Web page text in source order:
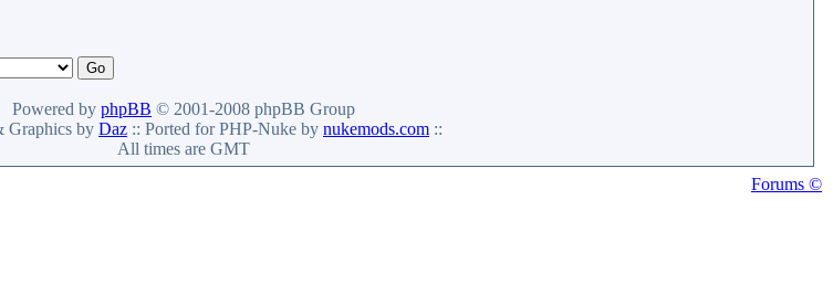
Powered by phpBB © 2001-2008 phpBB Group
Graphics by Daz :: Ported for PHP-Nuke by nukemods.com ::
All times are GMT
Forums ©